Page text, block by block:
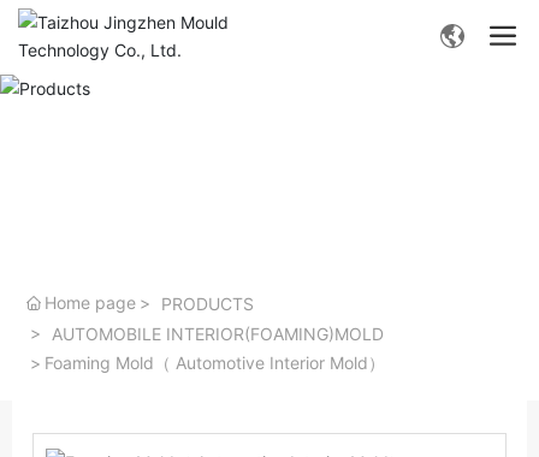
- Products -
Home page
PRODUCTS
AUTOMOBILE INTERIOR(FOAMING)MOLD
Foaming Mold（ Automotive Interior Mold）